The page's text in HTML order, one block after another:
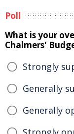
Poll
What is your
Chalmers'
Strongly
Generally
Generally